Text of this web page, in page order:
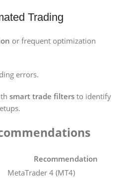
Trading
or frequent optimization
errors.
smart trade filters to identify
Recommendation
MetaTrader 4 (MT4)